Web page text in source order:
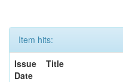
Item hits:
Issue
Date
Title